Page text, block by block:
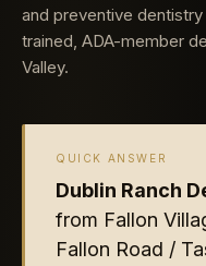
and preventive
trained, ADA-member
Valley.
QUICK ANSWER
Dublin Ranch
from Fallon
Fallon Road /